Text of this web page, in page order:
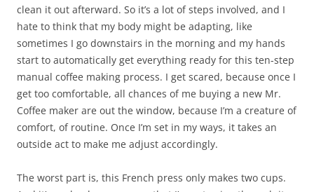
clean it out afterward. So it’s a lot of steps involved, and I
hate to think that my body might be adapting, like
sometimes I go downstairs in the morning and my hands
start to automatically get everything ready for this ten-step
manual coffee making process. I get scared, because once I
get too comfortable, all chances of me buying a new Mr.
Coffee maker are out the window, because I’m a creature of
comfort, of routine. Once I’m set in my ways, it takes an
outside act to make me adjust accordingly.
The worst part is, this French press only makes two cups.